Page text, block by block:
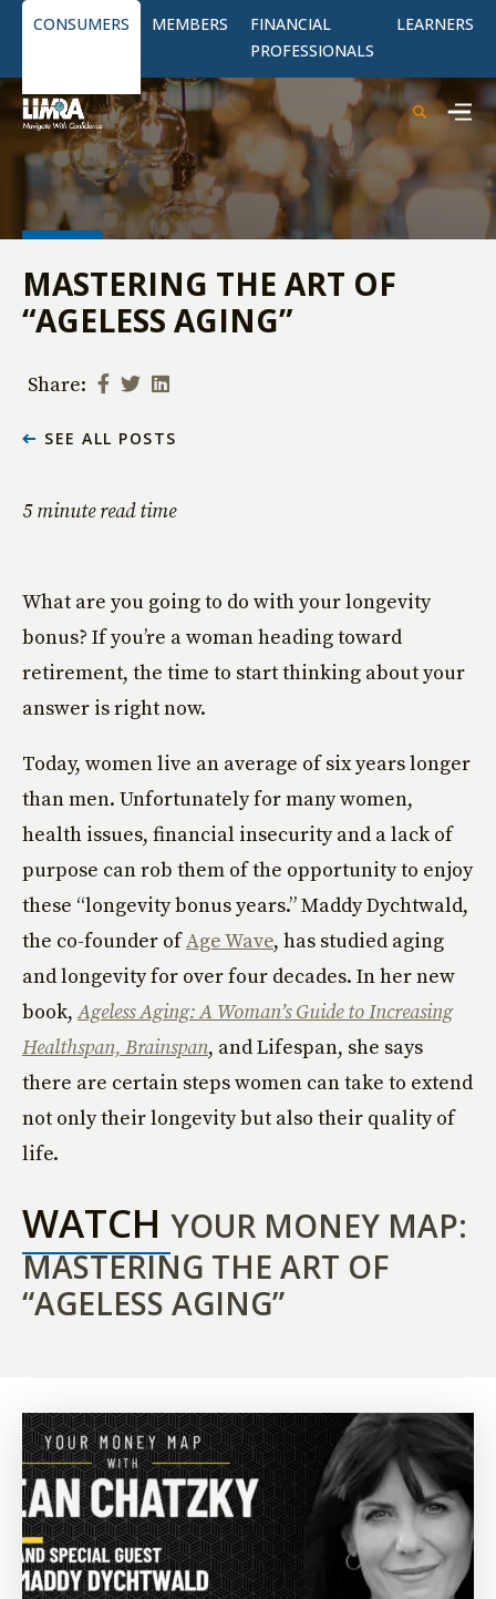
CONSUMERS MEMBERS
FINANCIAL
PROFESSIONALS
LEARNERS
MASTERING THE ART OF
“AGELESS AGING”
Share:
SEE ALL POSTS
5 minute read time
What are you going to do with your longevity
bonus? If you’re a woman heading toward
retirement, the time to start thinking about your
answer is right now.
Today, women live an average of six years longer
than men. Unfortunately for many women,
health issues, financial insecurity and a lack of
purpose can rob them of the opportunity to enjoy
these “longevity bonus years.” Maddy Dychtwald,
the co-founder ofAge Wave, has studied aging
and longevity for over four decades. In her new
book,Ageless Aging: A Woman’s Guide to Increasing
Healthspan, Brainspan, and Lifespan, she says
there are certain steps women can take to extend
not only their longevity but also their quality of
life.
WATCHYOUR MONEY MAP:
MASTERING THE ART OF
“AGELESS AGING”